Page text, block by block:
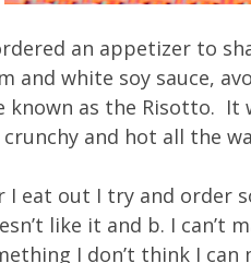
an appetizer to
and white soy sauce,
known as the Risotto. It
and hot all the
I eat out I try and order
like it and b. I can’t
I don’t think I